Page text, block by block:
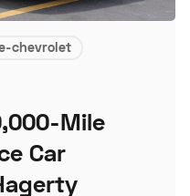
chevrolet
Mile
Car